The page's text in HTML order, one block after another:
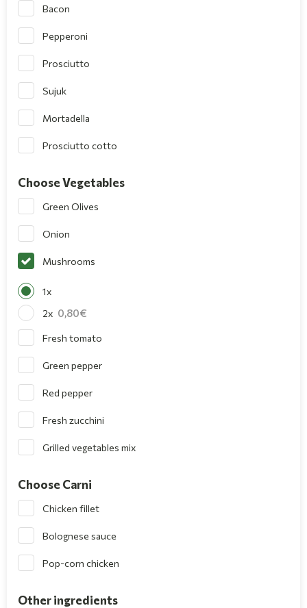
Bacon
Pepperoni
Prosciutto
Sujuk
Mortadella
Prosciutto cotto
Choose Vegetables
Green Olives
Onion
Mushrooms
1x
2x 0,80
Fresh tomato
Green pepper
Red pepper
Fresh zucchini
Grilled vegetables mix
Choose Carni
Chicken fillet
Bolognese sauce
Pop-corn chicken
Other ingredients